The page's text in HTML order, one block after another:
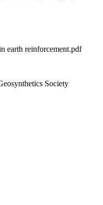
earth reinforcement.pdf
Society